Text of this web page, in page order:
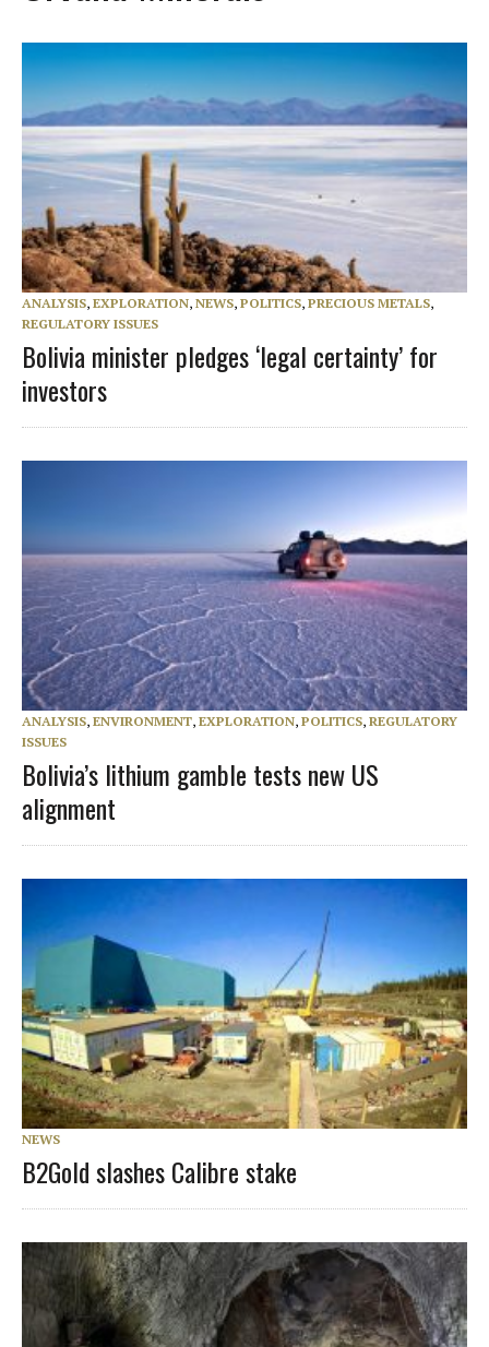
ANALYSIS, EXPLORATION, NEWS, POLITICS, PRECIOUS METALS,
REGULATORY ISSUES
Bolivia minister pledges ‘legal certainty’ for
investors
ANALYSIS, ENVIRONMENT, EXPLORATION, POLITICS, REGULATORY
ISSUES
Bolivia’s lithium gamble tests new US
alignment
NEWS
B2Gold slashes Calibre stake